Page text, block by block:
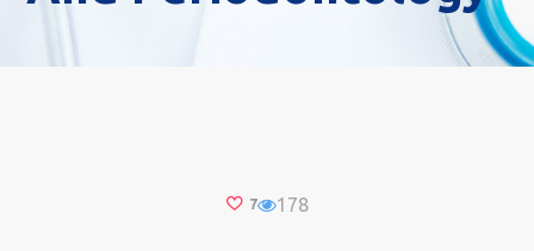
7 178